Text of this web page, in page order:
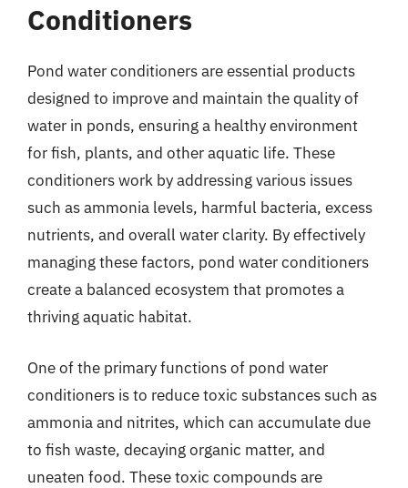
Conditioners
Pond water conditioners are essential products
designed to improve and maintain the quality of
water in ponds, ensuring a healthy environment
for fish, plants, and other aquatic life. These
conditioners work by addressing various issues
such as ammonia levels, harmful bacteria, excess
nutrients, and overall water clarity. By effectively
managing these factors, pond water conditioners
create a balanced ecosystem that promotes a
thriving aquatic habitat.
One of the primary functions of pond water
conditioners is to reduce toxic substances such as
ammonia and nitrites, which can accumulate due
to fish waste, decaying organic matter, and
uneaten food. These toxic compounds are